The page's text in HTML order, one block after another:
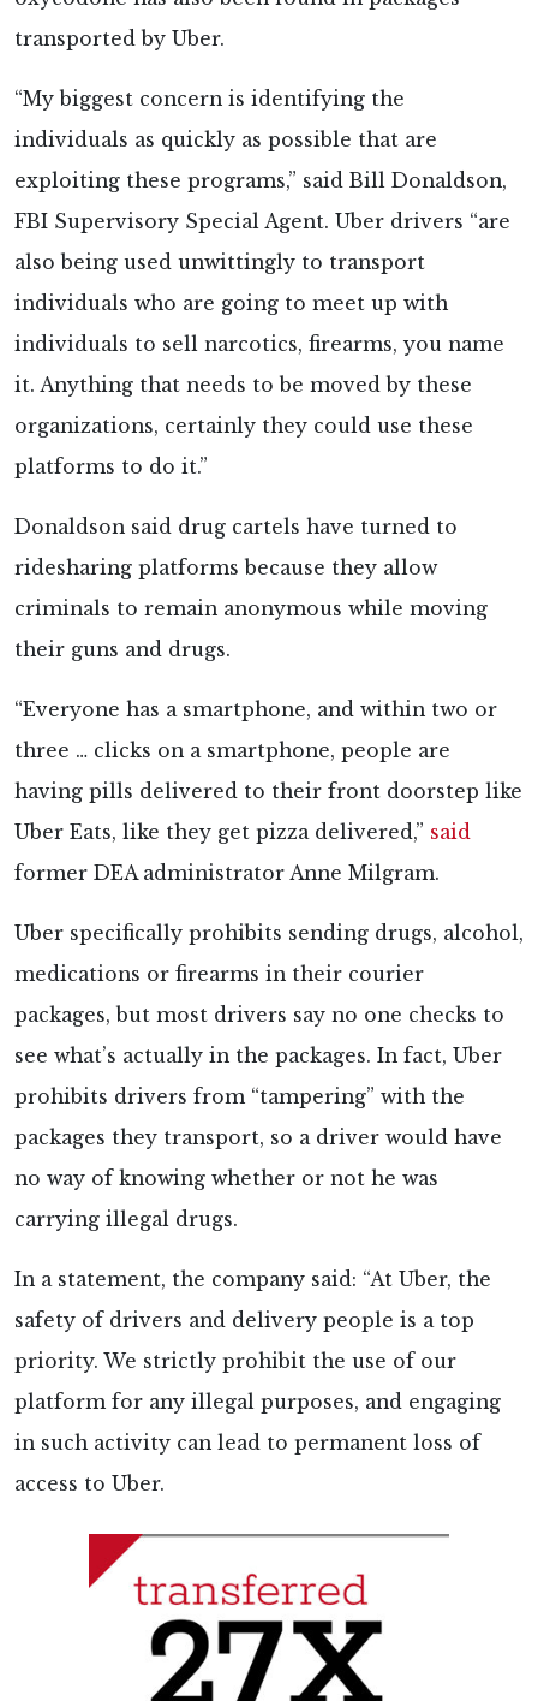
transported by Uber.
“My biggest concern is identifying the
individuals as quickly as possible that are
exploiting these programs,” said Bill Donaldson,
FBI Supervisory Special Agent. Uber drivers “are
also being used unwittingly to transport
individuals who are going to meet up with
individuals to sell narcotics, firearms, you name
it. Anything that needs to be moved by these
organizations, certainly they could use these
platforms to do it.”
Donaldson said drug cartels have turned to
ridesharing platforms because they allow
criminals to remain anonymous while moving
their guns and drugs.
“Everyone has a smartphone, and within two or
three … clicks on a smartphone, people are
having pills delivered to their front doorstep like
Uber Eats, like they get pizza delivered,” said
former DEA administrator Anne Milgram.
Uber specifically prohibits sending drugs, alcohol,
medications or firearms in their courier
packages, but most drivers say no one checks to
see what’s actually in the packages. In fact, Uber
prohibits drivers from “tampering” with the
packages they transport, so a driver would have
no way of knowing whether or not he was
carrying illegal drugs.
In a statement, the company said: “At Uber, the
safety of drivers and delivery people is a top
priority. We strictly prohibit the use of our
platform for any illegal purposes, and engaging
in such activity can lead to permanent loss of
access to Uber.